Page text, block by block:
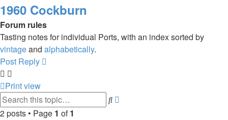
1960 Cockburn
Forum rules
Tasting notes for individual Ports, with an index sorted by
vintageand alphabetically.
Post Reply
Print view
Search
2 posts • Page 1 of1